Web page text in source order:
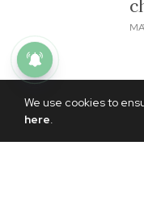
We use cookies to
here